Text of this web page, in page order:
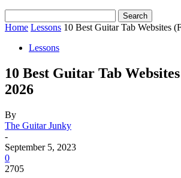
Home Lessons 10 Best Guitar Tab Websites
Lessons
10 Best Guitar Tab
2026
By
The Guitar Junky
-
September 5, 2023
0
2705